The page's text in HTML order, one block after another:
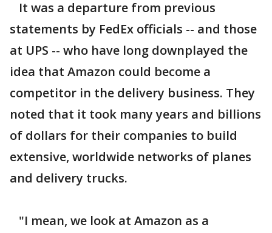
It was a departure from previous
statements by FedEx officials -- and those
at UPS -- who have long downplayed the
idea that Amazon could become a
competitor in the delivery business. They
noted that it took many years and billions
of dollars for their companies to build
extensive, worldwide networks of planes
and delivery trucks.
"I mean, we look at Amazon as a